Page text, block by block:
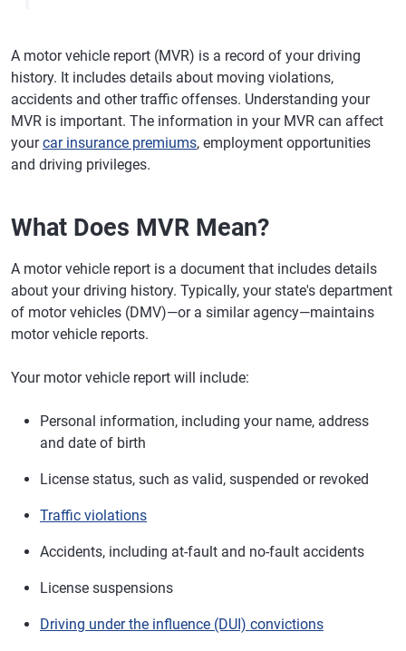
A motor vehicle report (MVR) is a record of your driving
history. It includes details about moving violations,
accidents and other traffic offenses. Understanding your
MVR is important. The information in your MVR can affect
yourcar insurance premiums, employment opportunities
and driving privileges.
What Does MVR Mean?
A motor vehicle report is a document that includes details
about your driving history. Typically, your state's department
of motor vehicles (DMV)—or a similar agency—maintains
motor vehicle reports.
Your motor vehicle report will include:
Personal information, including your name, address
and date of birth
License status, such as valid, suspended or revoked
Traffic violations
Accidents, including at-fault and no-fault accidents
License suspensions
Driving under the influence (DUI) convictions